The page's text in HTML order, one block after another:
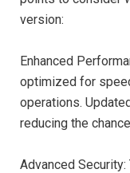
version:
Enhanced
optimized for
operations.
reducing the
Advanced